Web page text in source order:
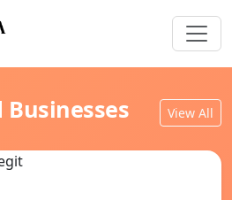
Businesses View All